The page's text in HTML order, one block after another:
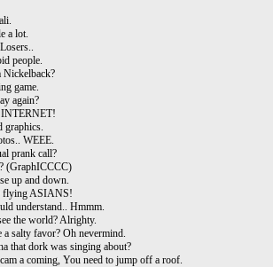
a lot.
people.
game.
again?
INTERNET!
graphics.
WEEE.
prank call?
(GraphICCCC)
up and down.
flying ASIANS!
understand.. Hmmm.
the world? Alrighty.
salty favor? Oh nevermind.
that dork was singing about?
a coming, You need to jump off a roof.